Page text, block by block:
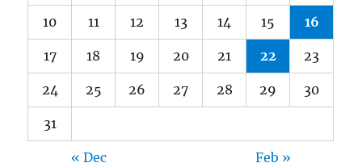
10 11 12 13 14 15 16
17 18 19 20 21 22 23
24 25 26 27 28 29 30
31
« Dec Feb »